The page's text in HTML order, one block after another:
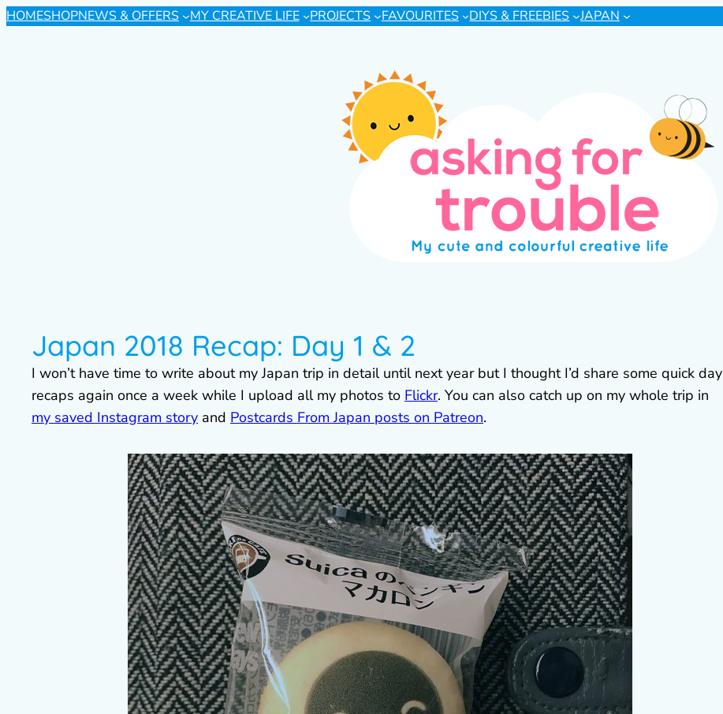
HOMESHOPNEWS & OFFERS MY CREATIVE LIFE PROJECTS FAVOURITES DIYS & FREEBIES JAPAN
Japan 2018 Recap: Day 1 & 2
I won’t have time to write about my Japan trip in detail until next year but I thought I’d share some quick day
recaps again once a week while I upload all my photos to Flickr. You can also catch up on my whole trip in
my saved Instagram story and Postcards From Japan posts on Patreon.